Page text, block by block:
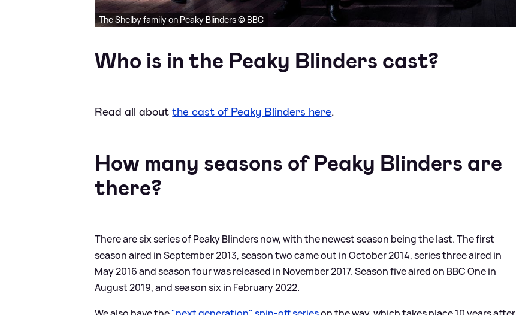
The Shelby family on Peaky Blinders © BBC
Who is in the Peaky Blinders cast?
Read all aboutthe cast of Peaky Blinders here.
How many seasons of Peaky Blinders are
there?
There are six series of Peaky Blinders now, with the newest season being the last. The first
season aired in September 2013, season two came out in October 2014, series three aired in
May 2016 and season four was released in November 2017. Season five aired on BBC One in
August 2019, and season six in February 2022.